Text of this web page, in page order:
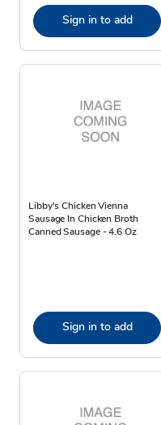
Sign in to add
Libby's Chicken Vienna
Sausage In Chicken Broth
Canned Sausage - 4.6 Oz
Sign in to add